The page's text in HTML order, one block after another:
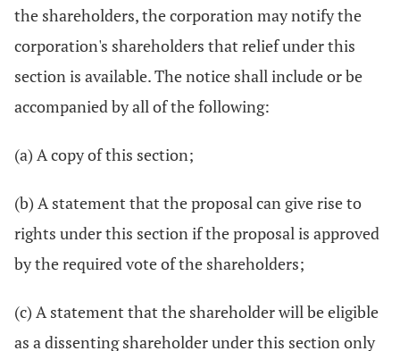
the shareholders, the corporation may notify the
corporation's shareholders that relief under this
section is available. The notice shall include or be
accompanied by all of the following:
(a) A copy of this section;
(b) A statement that the proposal can give rise to
rights under this section if the proposal is approved
by the required vote of the shareholders;
(c) A statement that the shareholder will be eligible
as a dissenting shareholder under this section only